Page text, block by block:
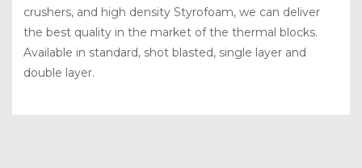
crushers, and high density Styrofoam, we can deliver
the best quality in the market of the thermal blocks.
Available in standard, shot blasted, single layer and
double layer.